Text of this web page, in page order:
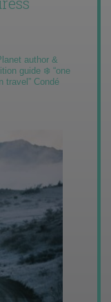
author &
guide ❄️ “one
travel” Condé